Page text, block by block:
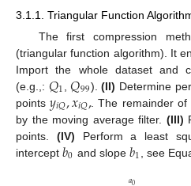
3.1.1. Triangular Function
The first compression
(triangular function algorithm). It
Import the whole dataset and
(e.g.,: 𝑄1 ,𝑄99).(II) Determine
points𝑦𝑖𝑄,𝑥𝑖𝑄,. The remainder of
by the moving average filter. (III)
points. (IV) Perform a least
intercept 𝑏0 and slope 𝑏1 , see